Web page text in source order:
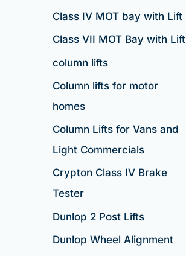
Class IV MOT bay with Lift
Class VII MOT Bay with Lift
column lifts
Column lifts for motor
homes
Column Lifts for Vans and
Light Commercials
Crypton Class IV Brake
Tester
Dunlop 2 Post Lifts
Dunlop Wheel Alignment